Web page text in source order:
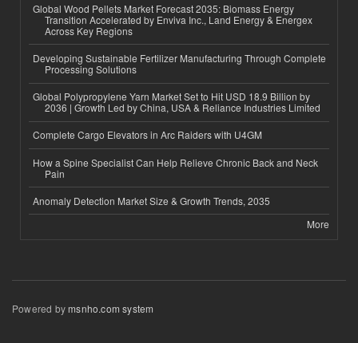
Global Wood Pellets Market Forecast 2035: Biomass Energy
Transition Accelerated by Enviva Inc., Land Energy & Energex
Across Key Regions
Developing Sustainable Fertilizer Manufacturing Through Complete
Processing Solutions
Global Polypropylene Yarn Market Set to Hit USD 18.9 Billion by
2036 | Growth Led by China, USA & Reliance Industries Limited
Complete Cargo Elevators in Arc Raiders with U4GM
How a Spine Specialist Can Help Relieve Chronic Back and Neck
Pain
Anomaly Detection Market Size & Growth Trends, 2035
More
Powered bymsnho.com system